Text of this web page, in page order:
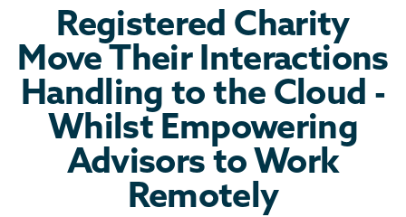
Registered Charity
Move Their Interactions
Handling to the Cloud -
Whilst Empowering
Advisors to Work
Remotely